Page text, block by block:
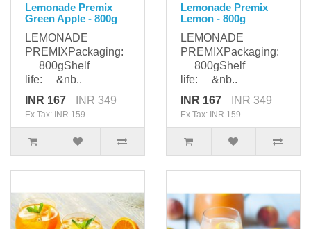
Lemonade Premix
Green Apple - 800g
LEMONADE
PREMIXPackaging:
800gShelf
life: &nb..
INR 167
INR 349
Ex Tax: INR 159
Lemonade Premix
Lemon - 800g
LEMONADE
PREMIXPackaging:
800gShelf
life: &nb..
INR 167
INR 349
Ex Tax: INR 159